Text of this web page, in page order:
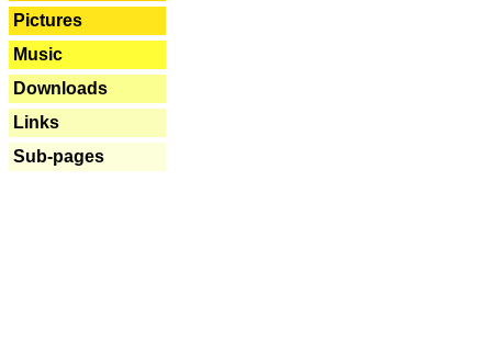
Pictures
Music
Downloads
Links
Sub-pages